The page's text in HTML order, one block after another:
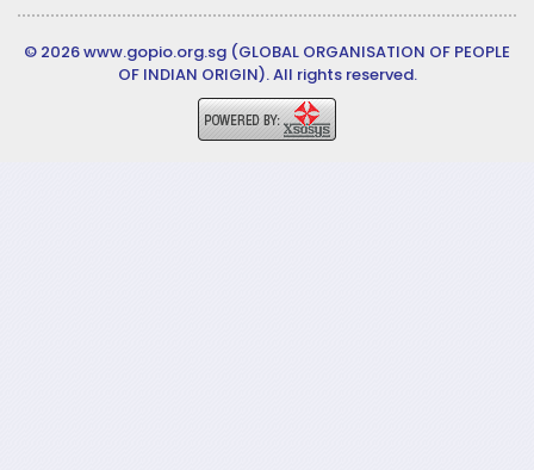
© 2026 www.gopio.org.sg (GLOBAL ORGANISATION OF PEOPLE
OF INDIAN ORIGIN). All rights reserved.